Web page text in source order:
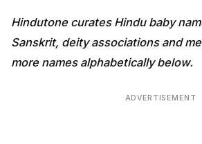
Hindutone curates Hindu baby
Sanskrit, deity associations and
more names alphabetically below.
ADVERTISEMENT